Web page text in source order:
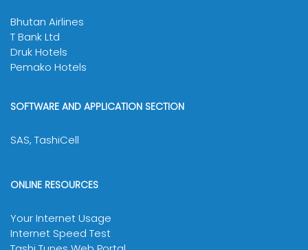
Bhutan Airlines
T Bank Ltd
Druk Hotels
Pemako Hotels
SOFTWARE AND APPLICATION SECTION
SAS, TashiCell
ONLINE RESOURCES
Your Internet Usage
Internet Speed Test